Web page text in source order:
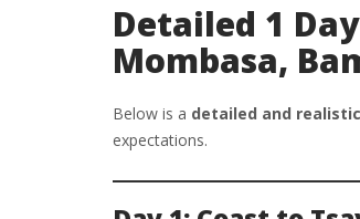
Detailed 1
Mombasa,
Below is a detailed and
expectations.